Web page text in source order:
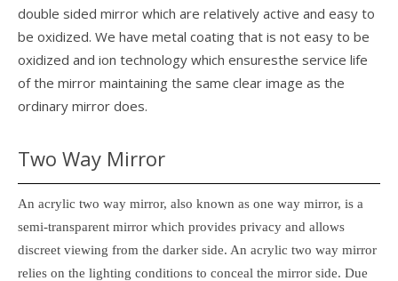
double sided mirror which are relatively active and easy to
be oxidized. We have metal coating that is not easy to be
oxidized and ion technology which ensuresthe service life
of the mirror maintaining the same clear image as the
ordinary mirror does.
Two Way Mirror
An acrylic two way mirror, also known as one way mirror, is a
semi-transparent mirror which provides privacy and allows
discreet viewing from the darker side. An acrylic two way mirror
relies on the lighting conditions to conceal the mirror side. Due